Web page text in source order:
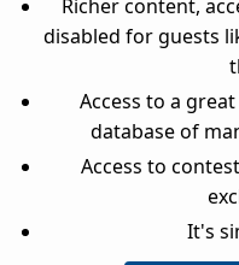
Richer content,
disabled for guests
Access to a
database of
Access to
It's